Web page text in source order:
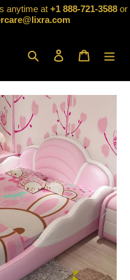
anytime at +1 888-721-3588 or
Search Log in Cart